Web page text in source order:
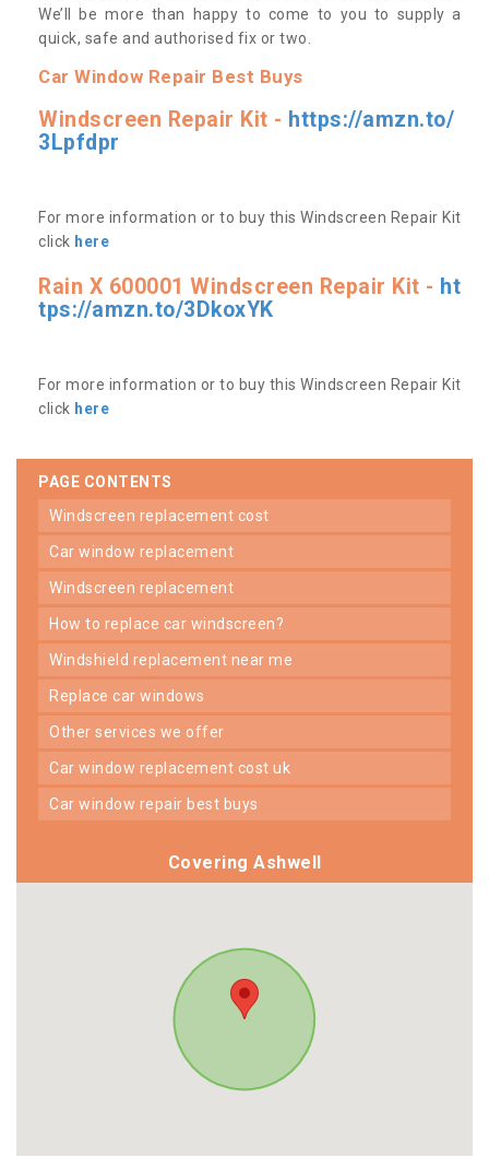
We’ll be more than happy to come to you to supply a
quick, safe and authorised fix or two.
Car Window Repair Best Buys
Windscreen Repair Kit - https://amzn.to/
3Lpfdpr
For more information or to buy this Windscreen Repair Kit
click here
Rain X 600001 Windscreen Repair Kit - ht
tps://amzn.to/3DkoxYK
For more information or to buy this Windscreen Repair Kit
click here
PAGE CONTENTS
windscreen replacement cost
car window replacement
windscreen replacement
how to replace car windscreen?
windshield replacement near me
replace car windows
other services we offer
car window replacement cost uk
car window repair best buys
Covering Ashwell